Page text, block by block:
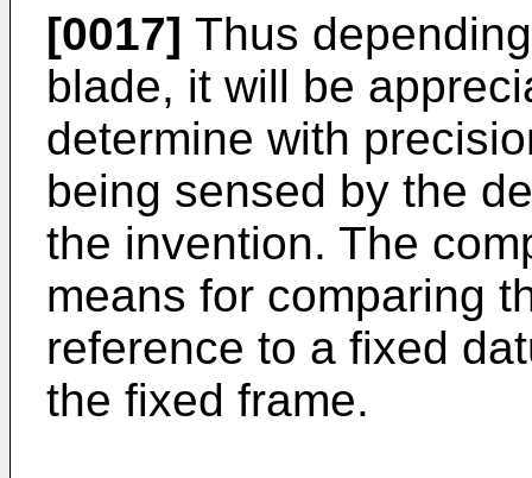
[0017] Thus
blade, it will be
determine with
being sensed by the
the invention. The
means for comparing
reference to a fixed
the fixed frame.